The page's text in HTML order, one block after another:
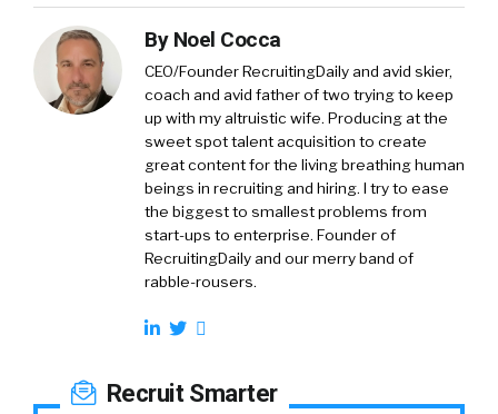
By Noel Cocca
CEO/Founder RecruitingDaily and avid skier,
coach and avid father of two trying to keep
up with my altruistic wife. Producing at the
sweet spot talent acquisition to create
great content for the living breathing human
beings in recruiting and hiring. I try to ease
the biggest to smallest problems from
start-ups to enterprise. Founder of
RecruitingDaily and our merry band of
rabble-rousers.
Recruit Smarter